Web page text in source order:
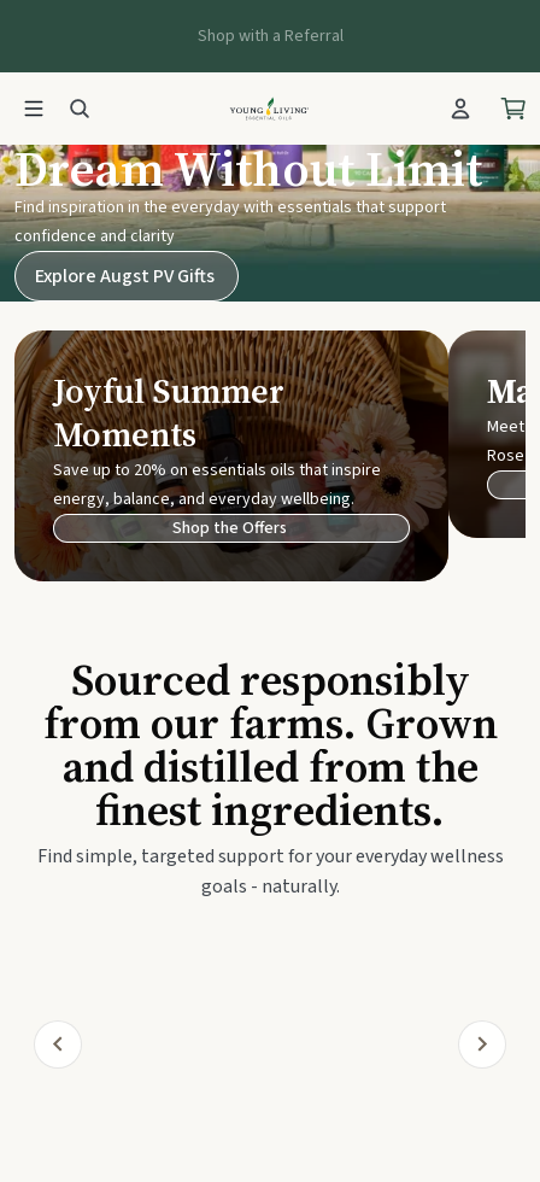
Shop with a Referral
Young Living UK
Dream Without Limit
Find inspiration in the everyday with essentials that support
confidence and clarity
Explore Augst PV Gifts
Joyful Summer
Moments
Save up to 20% on essentials oils that inspire
energy, balance, and everyday wellbeing.
Shop the Offers
Meet
Rose
Sourced responsibly
from our farms. Grown
and distilled from the
finest ingredients.
Find simple, targeted support for your everyday wellness
goals - naturally.